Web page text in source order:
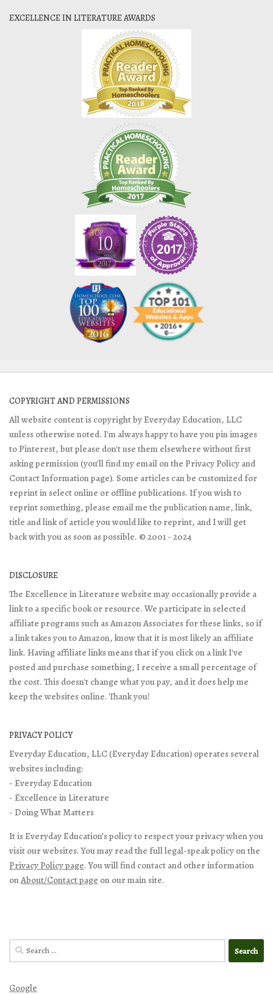
EXCELLENCE IN LITERATURE AWARDS
COPYRIGHT AND PERMISSIONS
All website content is copyright by Everyday Education, LLC
unless otherwise noted. I'm always happy to have you pin images
to Pinterest, but please don't use them elsewhere without first
asking permission (you'll find my email on the Privacy Policy and
Contact Information page). Some articles can be customized for
reprint in select online or offline publications. If you wish to
reprint something, please email me the publication name, link,
title and link of article you would like to reprint, and I will get
back with you as soon as possible. © 2001 - 2024
DISCLOSURE
The Excellence in Literature website may occasionally provide a
link to a specific book or resource. We participate in selected
affiliate programs such as Amazon Associates for these links, so if
a link takes you to Amazon, know that it is most likely an affiliate
link. Having affiliate links means that if you click on a link I've
posted and purchase something, I receive a small percentage of
the cost. This doesn't change what you pay, and it does help me
keep the websites online. Thank you!
PRIVACY POLICY
Everyday Education, LLC (Everyday Education) operates several
websites including:
- Everyday Education
- Excellence in Literature
- Doing What Matters
It is Everyday Education’s policy to respect your privacy when you
visit our websites. You may read the full legal-speak policy on the
Privacy Policy page. You will find contact and other information
onAbout/Contact page on our main site.
Search
for:
Google